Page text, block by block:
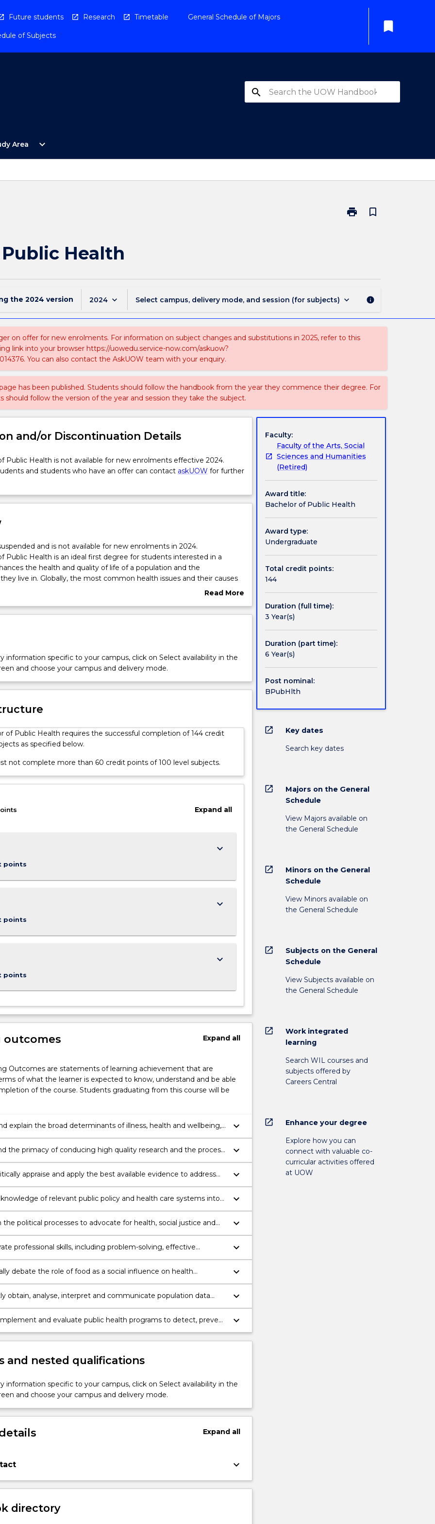
Future students Research Timetable General Schedule of Majors
of Subjects
bookmark
search
Area
Open
Study
expand_more
print
Print
bookmark_border
Health
the 2024 version 2024 keyboard_arrow_down Select campus, delivery mode, and session (for subjects) keyboard_arrow_down info
on offer for new enrolments. For information on subject changes and substitutions in 2025, refer to this
link into your browser https://uowedu.service-now.com/askuow?
You can also contact the AskUOW team with your enquiry.
has been published. Students should follow the handbook from the year they commence their degree. For
should follow the version of the year and session they take the subject.
and/or Discontinuation Details
Public Health is not available for new enrolments effective 2024.
and students who have an offer can contact askUOW for further
and is not available for new enrolments in 2024.
Public Health is an ideal first degree for students interested in a
the health and quality of life of a population and the
live in. Globally, the most common health issues and their causes
and Public Health as a discipline has huge potential to address
creating supportive environments and policies, delivering health
Students will explore health issues from multiple perspectives
in obtaining, reviewing and analysing health information;
health information and challenges; planning and
program or project; working with and strengthening communities;
to improve the health of populations.
Read More
Overview
information specific to your campus, click on Select availability in the
and choose your campus and delivery mode.
of Public Health requires the successful completion of 144 credit
as specified below.
not complete more than 60 credit points of 100 level subjects.
Expandall
points
keyboard_arrow_down
points
keyboard_arrow_down
points
keyboard_arrow_down
outcomes Expandall
Outcomes are statements of learning achievement that are
of what the learner is expected to know, understand and be able
of the course. Students graduating from this course will be
explain the broad determinants of illness, health and wellbeing,
of social equity and fairness in all aspects of public health
keyboard_arrow_down
the primacy of conducing high quality research and the process
scientific enquiry.
keyboard_arrow_down
appraise and apply the best available evidence to address
issues, and distinguish the costs and benefits of public health
keyboard_arrow_down
of relevant public policy and health care systems into
keyboard_arrow_down
the political processes to advocate for health, social justice and
keyboard_arrow_down
professional skills, including problem-solving, effective
team work, reflective practice and a commitment to
and professional development.
keyboard_arrow_down
debate the role of food as a social influence on health
and competently assess the quality of food systems and
keyboard_arrow_down
obtain, analyse, interpret and communicate population data
surveillance systems and screening programs.
keyboard_arrow_down
and evaluate public health programs to detect, prevent
communicable and non-communicable diseases among
keyboard_arrow_down
and nested qualifications
information specific to your campus, click on Select availability in the
and choose your campus and delivery mode.
Expandall
keyboard_arrow_down
directory
Faculty:
Faculty of the Arts, Social
Sciences and Humanities
(Retired)
Award title:
Bachelor of Public Health
Award type:
Undergraduate
Total credit points:
144
Duration (full time):
3 Year(s)
Duration (part time):
6 Year(s)
Post nominal:
BPubHlth
open_in_new Key dates
Search key dates
open_in_new
Majors on the General
Schedule
View Majors available on
the General Schedule
open_in_new
Minors on the General
Schedule
View Minors available on
the General Schedule
open_in_new
Subjects on the General
Schedule
View Subjects available on
the General Schedule
open_in_new
Work integrated
learning
Search WIL courses and
subjects offered by
Careers Central
open_in_new Enhance your degree
Explore how you can
connect with valuable co-
curricular activities offered
at UOW